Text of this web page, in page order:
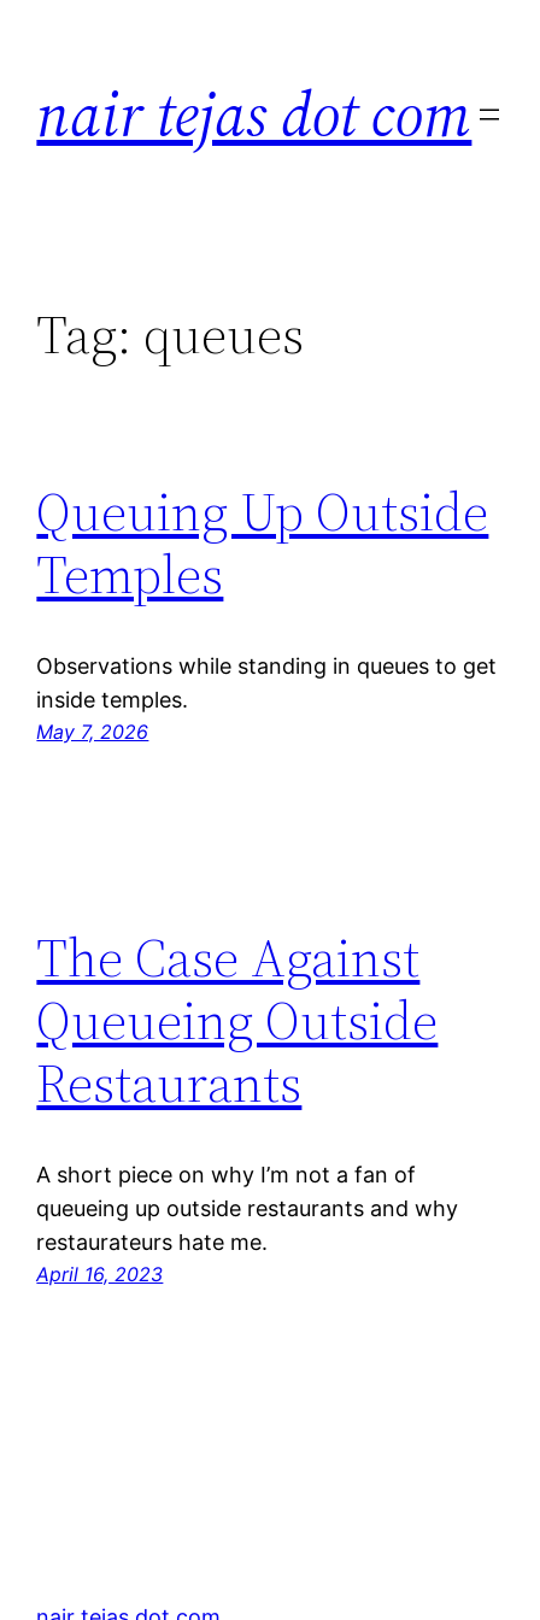
nair tejas dot com
Tag: queues
Queuing Up Outside
Temples
Observations while standing in queues to get
inside temples.
May 7, 2026
The Case Against
Queueing Outside
Restaurants
A short piece on why I’m not a fan of
queueing up outside restaurants and why
restaurateurs hate me.
April 16, 2023